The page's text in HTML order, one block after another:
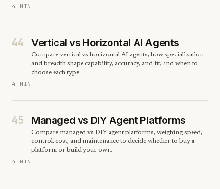
4 MIN
44 Vertical vs Horizontal AI Agents
Compare vertical vs horizontal AI agents, how specialization
and breadth shape capability, accuracy, and fit, and when to
choose each type.
4 MIN
45 Managed vs DIY Agent Platforms
Compare managed vs DIY agent platforms, weighing speed,
control, cost, and maintenance to decide whether to buy a
platform or build your own.
4 MIN